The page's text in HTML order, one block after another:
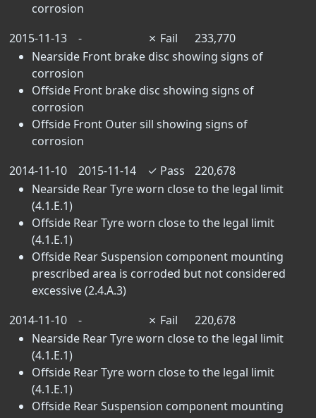
corrosion
2015-11-13
- ✗ Fail
233,770
Nearside Front brake disc showing signs of
corrosion
Offside Front brake disc showing signs of
corrosion
Offside Front Outer sill showing signs of
corrosion
2014-11-10
2015-11-14 ✓ Pass
220,678
Nearside Rear Tyre worn close to the legal limit
(4.1.E.1)
Offside Rear Tyre worn close to the legal limit
(4.1.E.1)
Offside Rear Suspension component mounting
prescribed area is corroded but not considered
excessive (2.4.A.3)
2014-11-10
- ✗ Fail
220,678
Nearside Rear Tyre worn close to the legal limit
(4.1.E.1)
Offside Rear Tyre worn close to the legal limit
(4.1.E.1)
Offside Rear Suspension component mounting